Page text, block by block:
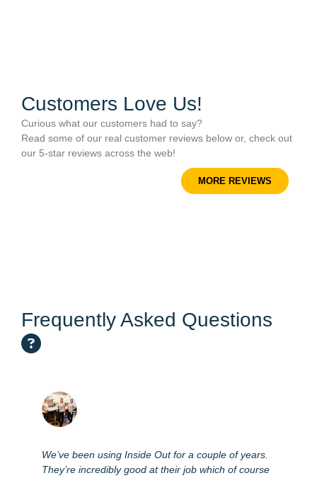
Customers Love Us!
Curious what our customers had to say?
Read some of our real customer reviews below or, check out
our 5-star reviews across the web!
MORE REVIEWS
Frequently Asked Questions
We’ve been using Inside Out for a couple of years.
They’re incredibly good at their job which of course